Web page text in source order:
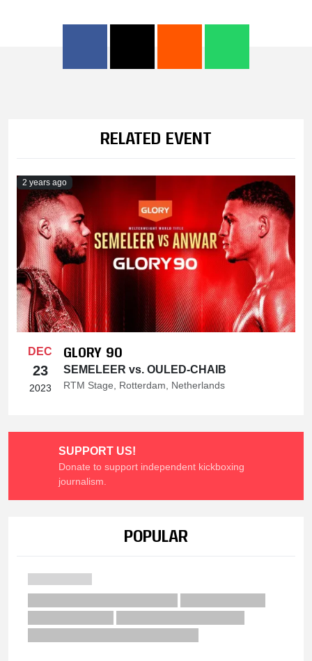
RELATED EVENT
2 years ago
DEC
23
2023
GLORY 90
SEMELEER vs. OULED-CHAIB
RTM Stage, Rotterdam, Netherlands
SUPPORT US!
Donate to support independent kickboxing
journalism.
POPULAR